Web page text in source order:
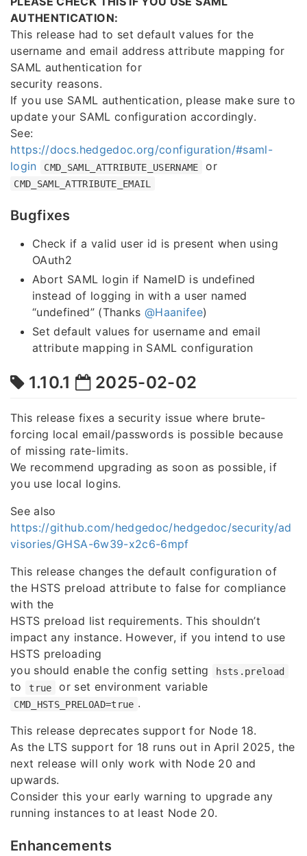
AUTHENTICATION:
This release had to set default values for the
username and email address attribute mapping for
SAML authentication for
security reasons.
If you use SAML authentication, please make sure to
update your SAML configuration accordingly.
See:
https://docs.hedgedoc.org/configuration/#saml-
login
CMD_SAML_ATTRIBUTE_USERNAME or
CMD_SAML_ATTRIBUTE_EMAIL
Bugfixes
Check if a valid user id is present when using
OAuth2
Abort SAML login if NameID is undefined
instead of logging in with a user named
“undefined” (Thanks@Haanifee)
Set default values for username and email
attribute mapping in SAML configuration
1.10.1 2025-02-02
This release fixes a security issue where brute-
forcing local email/passwords is possible because
of missing rate-limits.
We recommend upgrading as soon as possible, if
you use local logins.
See also
https://github.com/hedgedoc/hedgedoc/security/ad
visories/GHSA-6w39-x2c6-6mpf
This release changes the default configuration of
the HSTS preload attribute to false for compliance
with the
HSTS preload list requirements. This shouldn’t
impact any instance. However, if you intend to use
HSTS preloading
you should enable the config setting
hsts.preload
to true or set environment variable
CMD_HSTS_PRELOAD=true .
This release deprecates support for Node 18.
As the LTS support for 18 runs out in April 2025, the
next release will only work with Node 20 and
upwards.
Consider this your early warning to upgrade any
running instances to at least Node 20.
Enhancements